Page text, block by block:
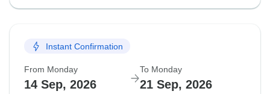
Instant Confirmation
From Monday
14 Sep, 2026
To Monday
21 Sep, 2026